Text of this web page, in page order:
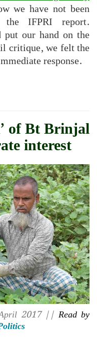
we have not been
IFPRI report.
our hand on the
critique, we felt the
response.
of Bt Brinjal
interest
2017 ||Read by